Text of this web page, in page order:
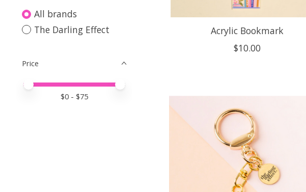
All brands
The Darling Effect
Price
Price minimum value
Price maximum value
$0 - $75
Acrylic Bookmark
$10.00